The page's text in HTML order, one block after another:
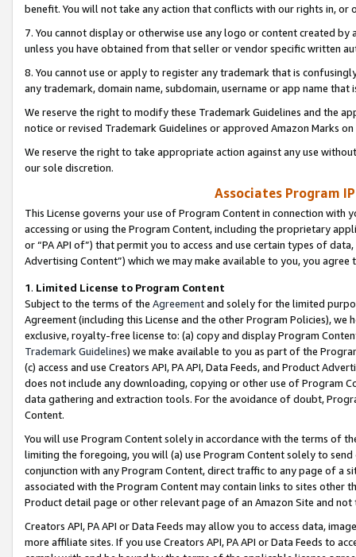
benefit. You will not take any action that conflicts with our rights in, or
7. You cannot display or otherwise use any logo or content created
unless you have obtained from that seller or vendor specific written
8. You cannot use or apply to register any trademark that is
any trademark, domain name, subdomain, username or app name
We reserve the right to modify these Trademark Guidelines and the
notice or revised Trademark Guidelines or approved Amazon Marks
We reserve the right to take appropriate action against any use
our sole discretion.
Associates Program
This License governs your use of Program Content in connection
accessing or using the Program Content, including the proprietary
or “PA API of”) that permit you to access and use certain types of
Advertising Content”) which we may make available to you, you agree
1. Limited License to Program Content
Subject to the terms of the Agreementand solely for the limited
Agreement (including this License and the other Program Policies),
exclusive, royalty-free license to: (a) copy and display Program
Trademark Guidelines) we make available to you as part of the
(c) access and use Creators API, PA API, Data Feeds, and Product
does not include any downloading, copying or other use of Program
data gathering and extraction tools. For the avoidance of doubt,
Content.
You will use Program Content solely in accordance with the terms of
limiting the foregoing, you will (a) use Program Content solely to
conjunction with any Program Content, direct traffic to any page of a
associated with the Program Content may contain links to sites other
Product detail page or other relevant page of an Amazon Site and not
Creators API, PA API or Data Feeds may allow you to access data,
more affiliate sites. If you use Creators API, PA API or Data Feeds to